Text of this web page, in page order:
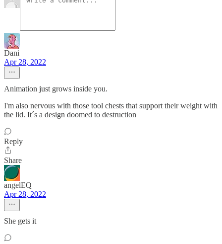
Dani
Apr 28, 2022
Animation just grows inside you.
I'm also nervous with those tool chests that support their weight with
the lid. It´s a design doomed to destruction
Reply
Share
angelEQ
Apr 28, 2022
She gets it